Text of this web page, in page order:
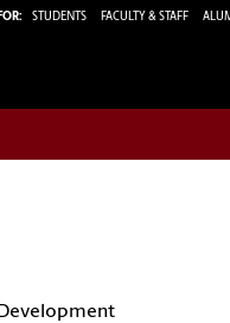
STUDENTS FACULTY & STAFF